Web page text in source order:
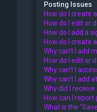
Posting Issues
How do I create
How do I edit or
How do I add a
How do I create
Why can’t I add
How do I edit or
Why can’t I
Why can’t I add
Why did I
How can I
What is the